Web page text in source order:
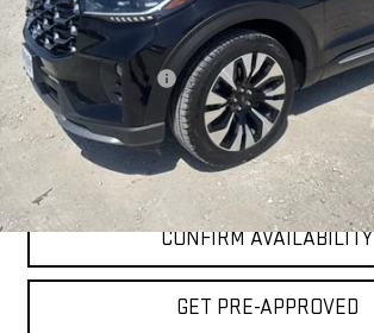
Less
Documentation Fee
Internet Price
CLICK TO CALL
CONFIRM AVAILABILITY
GET PRE-APPROVED